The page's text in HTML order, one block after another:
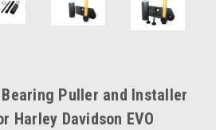
Puller and Installer
Harley Davidson EVO